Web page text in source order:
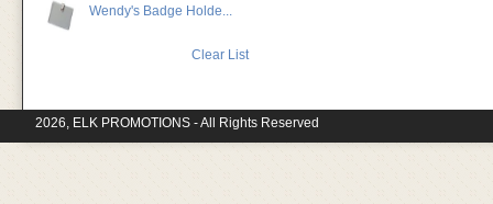
Wendy's Badge Holde...
Clear List
2026, ELK PROMOTIONS - All Rights Reserved